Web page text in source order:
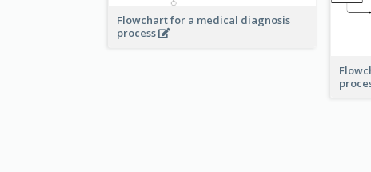
Flowchart for a medical diagnosis
process